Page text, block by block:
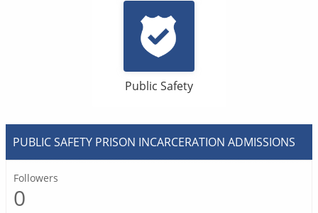
Public Safety
PUBLIC SAFETY PRISON INCARCERATION ADMISSIONS
Followers
0